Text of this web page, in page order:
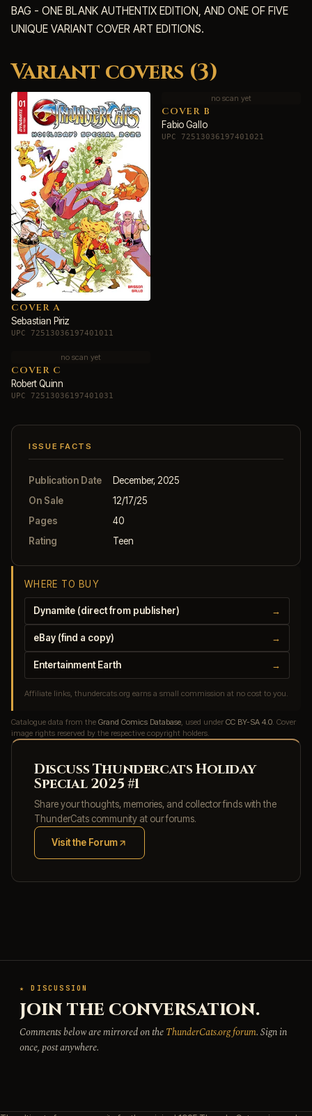
BAG - ONE BLANK AUTHENTIX EDITION, AND ONE OF FIVE
UNIQUE VARIANT COVER ART EDITIONS.
Variant covers (3)
COVER A
Sebastian Piriz
UPC 72513036197401011
no scan yet
COVER B
Fabio Gallo
UPC 72513036197401021
no scan yet
COVER C
Robert Quinn
UPC 72513036197401031
ISSUE FACTS
Publication Date
December, 2025
On Sale
12/17/25
Pages
40
Rating
Teen
WHERE TO BUY
Dynamite (direct from publisher) →
eBay (find a copy) →
Entertainment Earth →
Affiliate links, thundercats.org earns a small commission at no cost to you.
Catalogue data from the Grand Comics Database, used under CC BY-SA 4.0. Cover
image rights reserved by the respective copyright holders.
Discuss Thundercats Holiday
Special 2025 #1
Share your thoughts, memories, and collector finds with the
ThunderCats community at our forums.
Visit the Forum
(opens in new tab)
★ DISCUSSION
JOIN THE CONVERSATION.
Comments below are mirrored on theThunderCats.org forum. Sign in
once, post anywhere.